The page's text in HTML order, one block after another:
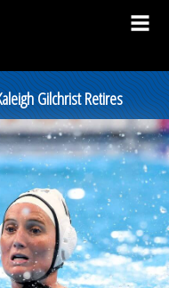
Gilchrist Retires